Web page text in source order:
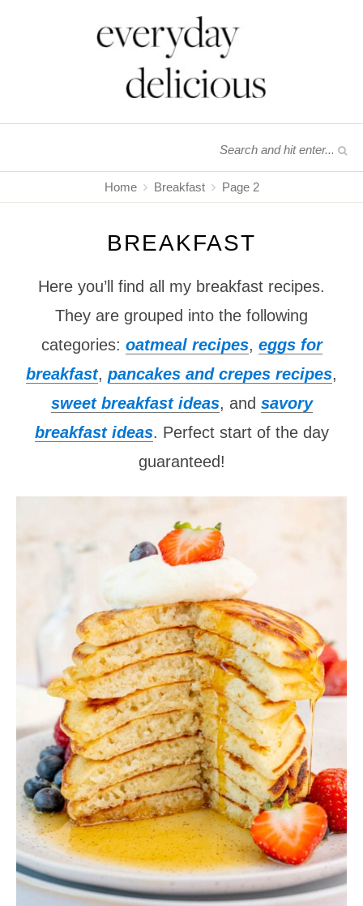
Home Breakfast Page 2
BREAKFAST
Here you’ll find all my breakfast recipes.
They are grouped into the following
categories: oatmeal recipes, eggs for
breakfast, pancakes and crepes recipes,
sweet breakfast ideas, and savory
breakfast ideas. Perfect start of the day
guaranteed!